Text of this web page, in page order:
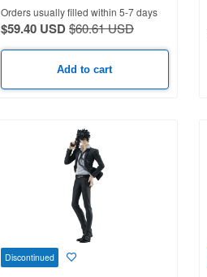
Orders usually filled within 5-7 days
$59.40 USD$60.61 USD
Add to cart
Discontinued